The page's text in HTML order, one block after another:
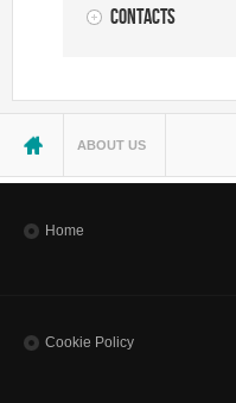
Contacts
You are here
ABOUT US
Home
Cookie Policy